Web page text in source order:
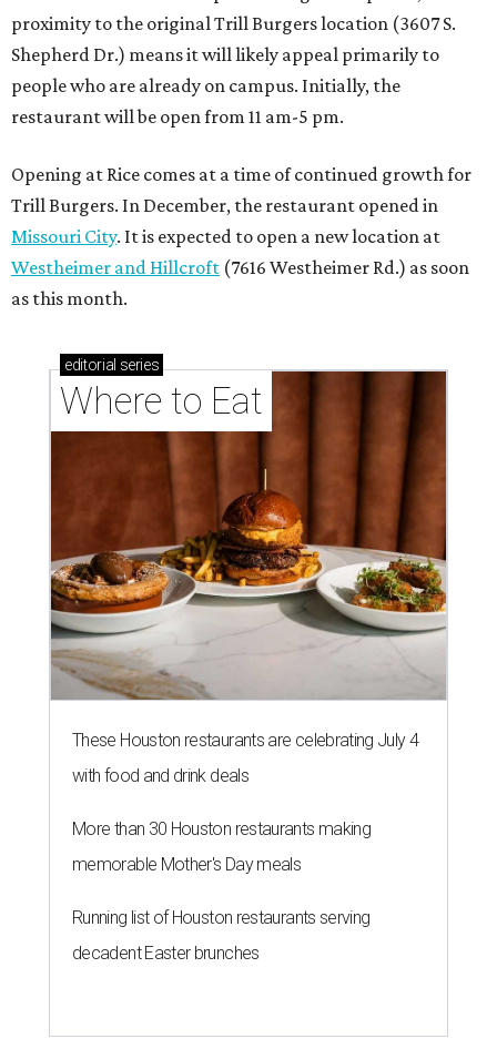
proximity to the original Trill Burgers location (3607 S.
Shepherd Dr.) means it will likely appeal primarily to
people who are already on campus. Initially, the
restaurant will be open from 11 am-5 pm.
Opening at Rice comes at a time of continued growth for
Trill Burgers. In December, the restaurant opened in
Missouri City. It is expected to open a new location at
Westheimer and Hillcroft (7616 Westheimer Rd.) as soon
as this month.
editorial series
Where to Eat
These Houston restaurants are celebrating July 4
with food and drink deals
More than 30 Houston restaurants making
memorable Mother's Day meals
Running list of Houston restaurants serving
decadent Easter brunches